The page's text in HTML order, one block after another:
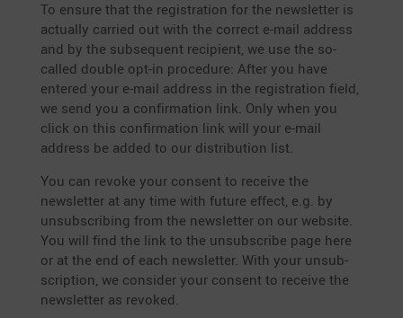
To ensure that the regis­tra­tion for the newsletter is
actually carried out with the correct e‑mail address
and by the subse­quent recipient, we use the so-
called double opt-in proce­dure: After you have
entered your e‑mail address in the regis­tra­tion field,
we send you a confir­ma­tion link. Only when you
click on this confir­ma­tion link will your e‑mail
address be added to our distri­bu­tion list.
You can revoke your consent to receive the
newsletter at any time with future effect, e.g. by
unsub­scribing from the newsletter on our website.
You will find the link to the unsub­scribe page here
or at the end of each newsletter. With your unsub­
scrip­tion, we consider your consent to receive the
newsletter as revoked.